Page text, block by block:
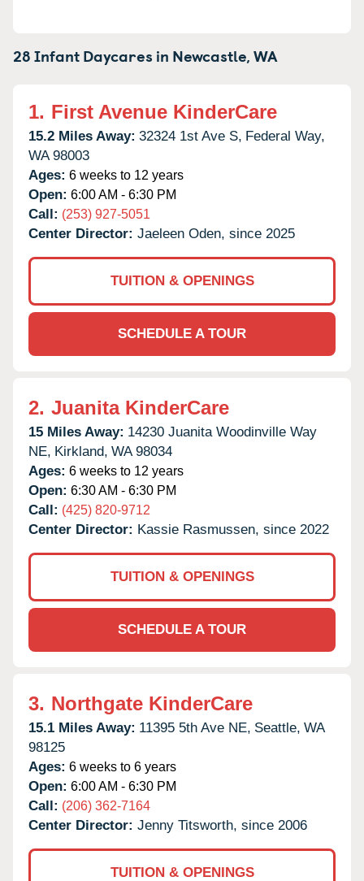
28 Infant Daycares in Newcastle,WA
1. First Avenue KinderCare
15.2 Miles Away: 32324 1st Ave S, Federal Way,
WA 98003
Ages: 6 weeks to 12 years
Open: 6:00 AM - 6:30 PM
Call: (253) 927-5051
Center Director: Jaeleen Oden, since 2025
TUITION & OPENINGS
SCHEDULE A TOUR
2. Juanita KinderCare
15 Miles Away: 14230 Juanita Woodinville Way
NE, Kirkland, WA 98034
Ages: 6 weeks to 12 years
Open: 6:30 AM - 6:30 PM
Call: (425) 820-9712
Center Director: Kassie Rasmussen, since 2022
TUITION & OPENINGS
SCHEDULE A TOUR
3. Northgate KinderCare
15.1 Miles Away: 11395 5th Ave NE, Seattle, WA
98125
Ages: 6 weeks to 6 years
Open: 6:00 AM - 6:30 PM
Call: (206) 362-7164
Center Director: Jenny Titsworth, since 2006
TUITION & OPENINGS